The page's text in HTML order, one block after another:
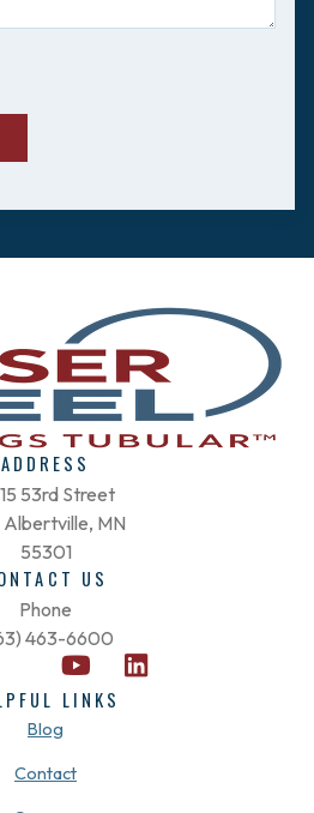
ADDRESS
53rd Street
Albertville, MN
55301
US
Phone
463-6600
-
t
w
i
Y
o
u
u
L
LINKS
Blog
Contact